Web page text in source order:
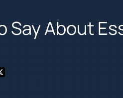
Say About